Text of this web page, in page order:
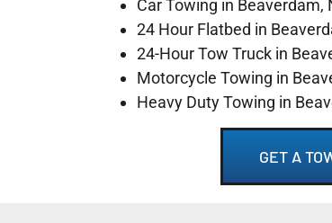
Car Towing in Beaverdam,
24 Hour Flatbed in
24-Hour Tow Truck in
Motorcycle Towing in
Heavy Duty Towing in
GET A